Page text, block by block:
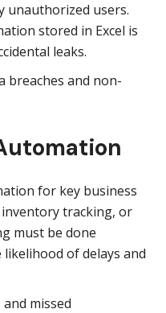
unauthorized users.
stored in Excel is
leaks.
breaches and non-
for key business
inventory tracking, or
must be done
of delays and
missed